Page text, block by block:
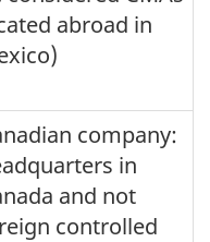
abroad in
company:
in
and not
controlled